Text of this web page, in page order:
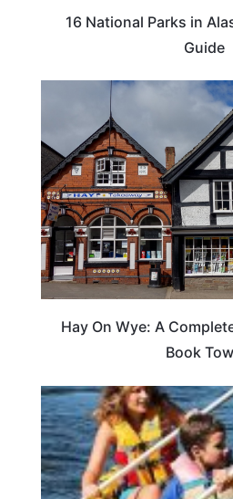
16 National Parks in
Guide
Hay On Wye: A
Book